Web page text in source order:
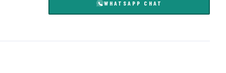
WHATSAPP CHAT